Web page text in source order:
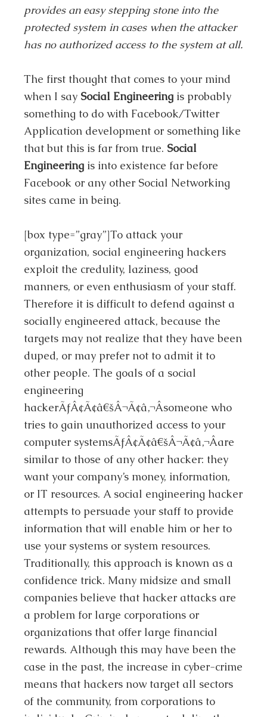
provides an easy stepping stone into the
protected system in cases when the attacker
has no authorized access to the system at all.
The first thought that comes to your mind
when I say Social Engineering is probably
something to do with Facebook/Twitter
Application development or something like
that but this is far from true. Social
Engineering is into existence far before
Facebook or any other Social Networking
sites came in being.
[box type=”gray”]To attack your
organization, social engineering hackers
exploit the credulity, laziness, good
manners, or even enthusiasm of your staff.
Therefore it is difficult to defend against a
socially engineered attack, because the
targets may not realize that they have been
duped, or may prefer not to admit it to
other people. The goals of a social
engineering
hackerÃƒÂ¢Ã¢â€šÂ¬Ã¢â‚¬Âsomeone who
tries to gain unauthorized access to your
computer systemsÃƒÂ¢Ã¢â€šÂ¬Ã¢â‚¬Âare
similar to those of any other hacker: they
want your company’s money, information,
or IT resources. A social engineering hacker
attempts to persuade your staff to provide
information that will enable him or her to
use your systems or system resources.
Traditionally, this approach is known as a
confidence trick. Many midsize and small
companies believe that hacker attacks are
a problem for large corporations or
organizations that offer large financial
rewards. Although this may have been the
case in the past, the increase in cyber-crime
means that hackers now target all sectors
of the community, from corporations to